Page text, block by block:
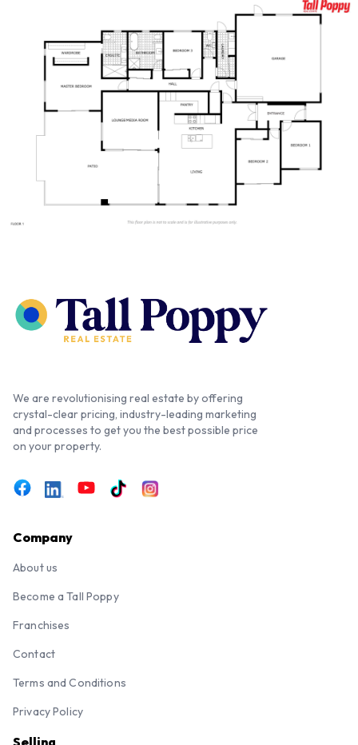
We are revolutionising real estate by offering
crystal-clear pricing, industry-leading marketing
and processes to get you the best possible price
on your property.
Company
About us
Become a Tall Poppy
Franchises
Contact
Terms and Conditions
Privacy Policy
Selling